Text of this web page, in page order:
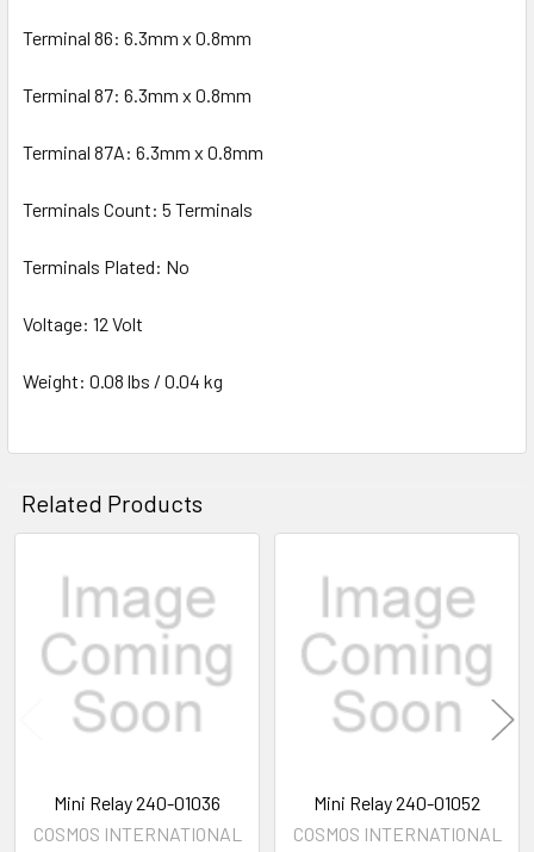
Terminal 86: 6.3mm x 0.8mm
Terminal 87: 6.3mm x 0.8mm
Terminal 87A: 6.3mm x 0.8mm
Terminals Count: 5 Terminals
Terminals Plated: No
Voltage: 12 Volt
Weight: 0.08 lbs / 0.04 kg
Related Products
Related
Products
Mini Relay 240-01036
COSMOS INTERNATIONAL
Mini Relay 240-01052
COSMOS INTERNATIONAL